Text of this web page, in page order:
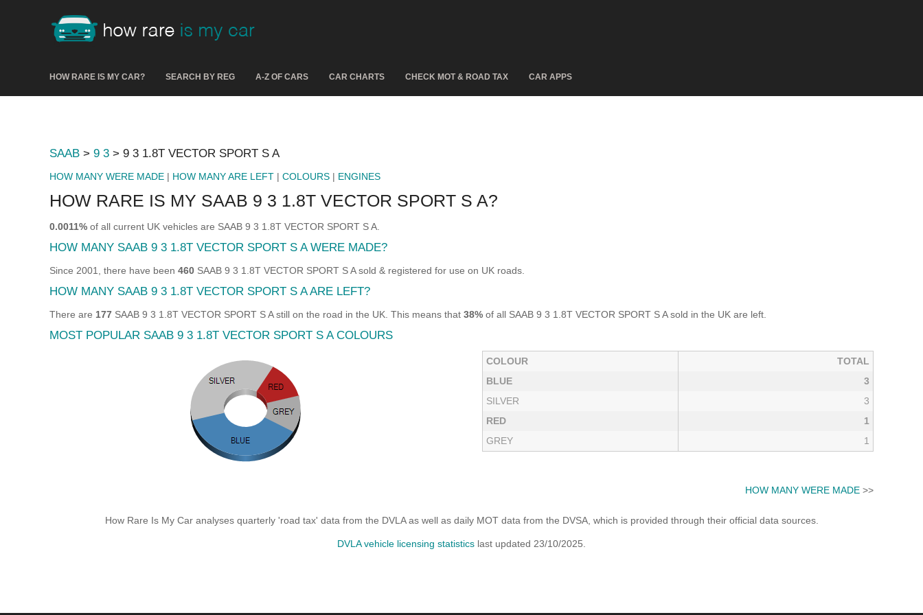
HOW RARE IS MY CAR? SEARCH BY REG A-Z OF CARS CAR CHARTS CHECK MOT & ROAD TAX CAR APPS
SAAB > 9 3 > 9 3 1.8T VECTOR SPORT S A
HOW MANY WERE MADE | HOW MANY ARE LEFT | COLOURS | ENGINES
HOW RARE IS MY SAAB 9 3 1.8T VECTOR SPORT S A?
0.0011% of all current UK vehicles are SAAB 9 3 1.8T VECTOR SPORT S A.
HOW MANY SAAB 9 3 1.8T VECTOR SPORT S A WERE MADE?
Since 2001, there have been 460 SAAB 9 3 1.8T VECTOR SPORT S A sold & registered for use on UK roads.
HOW MANY SAAB 9 3 1.8T VECTOR SPORT S A ARE LEFT?
There are 177 SAAB 9 3 1.8T VECTOR SPORT S A still on the road in the UK. This means that 38% of all SAAB 9 3 1.8T VECTOR SPORT S A sold in the UK are left.
MOST POPULAR SAAB 9 3 1.8T VECTOR SPORT S A COLOURS
COLOUR
TOTAL
BLUE
3
SILVER
3
RED
1
GREY
1
HOW MANY WERE MADE >>
How Rare Is My Car analyses quarterly 'road tax' data from the DVLA as well as daily MOT data from the DVSA, which is provided through their official data sources.
DVLA vehicle licensing statistics last updated 23/10/2025.